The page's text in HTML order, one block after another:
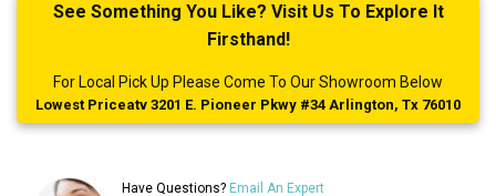
See Something You Like? Visit Us To Explore It
Firsthand!
For Local Pick Up Please Come To Our Showroom Below
Lowest Priceatv 3201 E. Pioneer Pkwy #34 Arlington, Tx 76010
Have Questions? Email An Expert